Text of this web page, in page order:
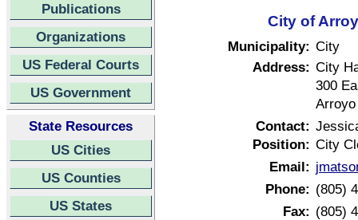
Publications
Organizations
US Federal Courts
US Government
State Resources
US Cities
US Counties
US States
City of
Municipality: City
Address: City
300
Contact:
Position: City
Email:
Phone: (805)
Fax: (805)